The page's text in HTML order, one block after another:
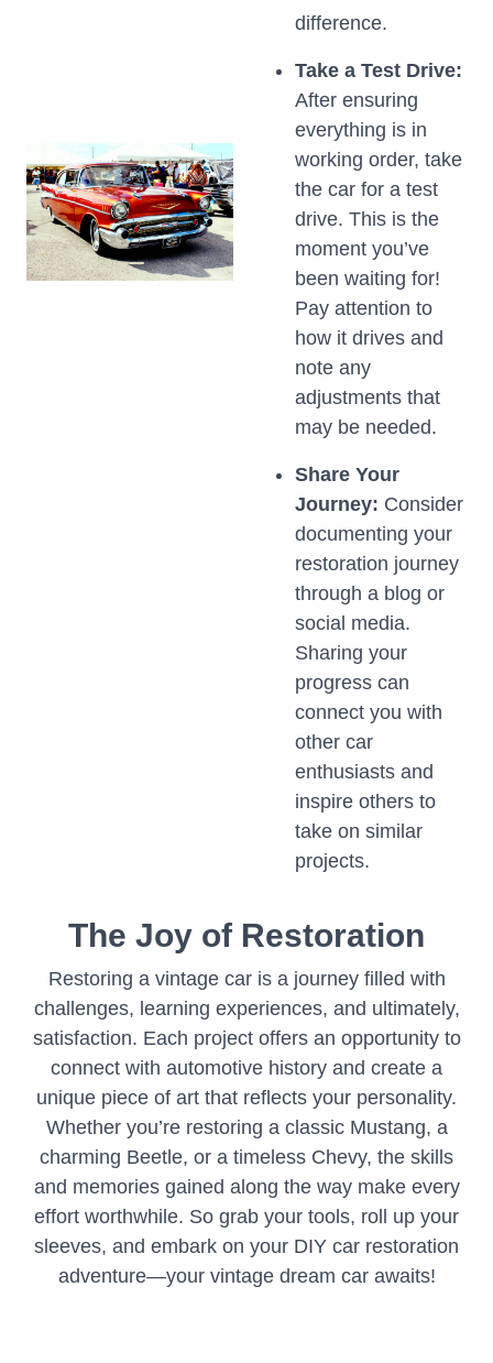
difference.
Take a Test Drive:
After ensuring
everything is in
working order, take
the car for a test
drive. This is the
moment you’ve
been waiting for!
Pay attention to
how it drives and
note any
adjustments that
may be needed.
Share Your
Journey: Consider
documenting your
restoration journey
through a blog or
social media.
Sharing your
progress can
connect you with
other car
enthusiasts and
inspire others to
take on similar
projects.
The Joy of Restoration
Restoring a vintage car is a journey filled with
challenges, learning experiences, and ultimately,
satisfaction. Each project offers an opportunity to
connect with automotive history and create a
unique piece of art that reflects your personality.
Whether you’re restoring a classic Mustang, a
charming Beetle, or a timeless Chevy, the skills
and memories gained along the way make every
effort worthwhile. So grab your tools, roll up your
sleeves, and embark on your DIY car restoration
adventure—your vintage dream car awaits!